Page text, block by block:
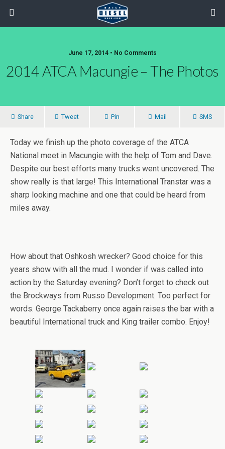
June 17, 2014 • No Comments
2014 ATCA Macungie – The Photos
Share Tweet Pin Mail SMS
Today we finish up the photo coverage of the ATCA
National meet in Macungie with the help of Tom and Dave.
Despite our best efforts many trucks went uncovered. The
show really is that large! This International Transtar was a
sharp looking machine and one that could be heard from
miles away.
How about that Oshkosh wrecker? Good choice for this
years show with all the mud. I wonder if was called into
action by the Saturday evening? Don’t forget to check out
the Brockways from Russo Development. Too perfect for
words. George Tackaberry once again raises the bar with a
beautiful International truck and King trailer combo. Enjoy!